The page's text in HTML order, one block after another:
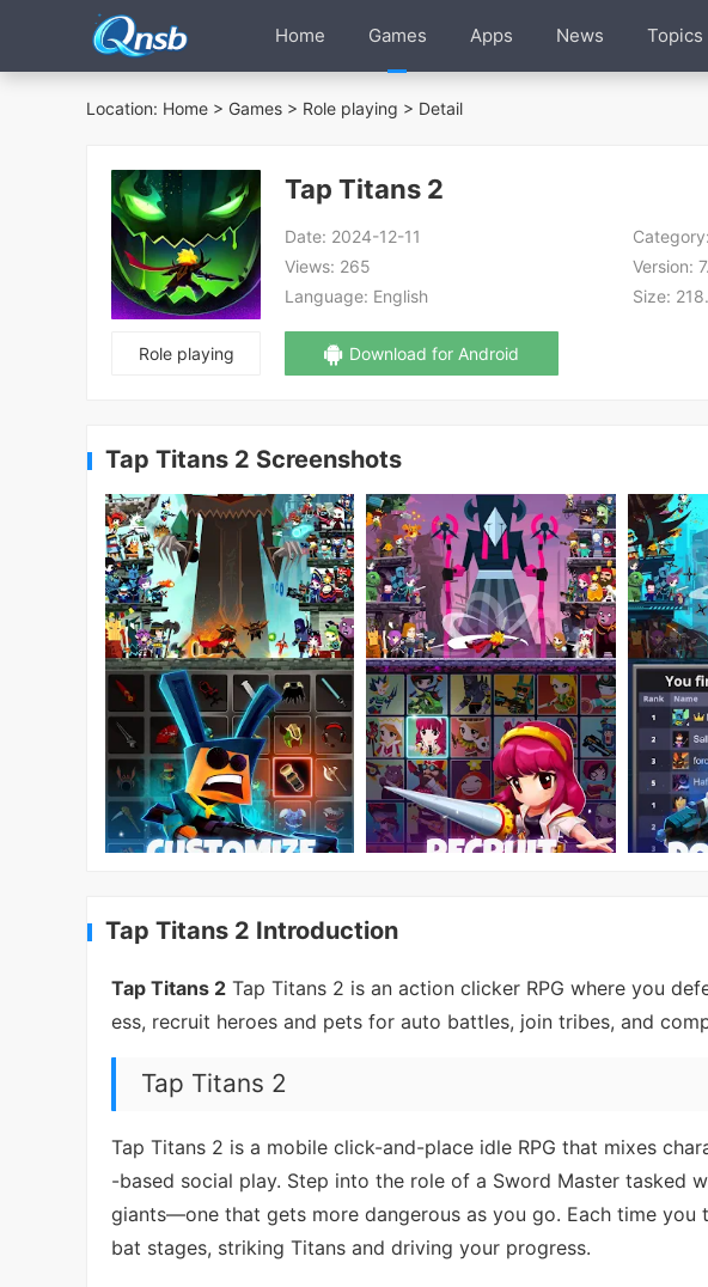
Home Games Apps News Topics
Location: Home > Games > Role playing > Detail
Role playing
Tap Titans 2
Date: 2024-12-11 Category:
Views: 265 Version:
Language: English Size:
Download for Android
Tap Titans 2 Screenshots
Tap Titans 2 Introduction
Tap Titans 2 Tap Titans 2 is an action clicker RPG where you
ess, recruit heroes and pets for auto battles, join tribes, and
Tap Titans 2
Tap Titans 2 is a mobile click-and-place idle RPG that mixes
-based social play. Step into the role of a Sword Master tasked
giants—one that gets more dangerous as you go. Each time
bat stages, striking Titans and driving your progress.